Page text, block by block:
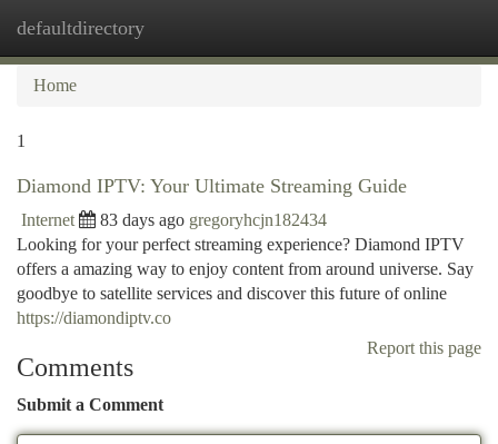
defaultdirectory
Home
1
Diamond IPTV: Your Ultimate Streaming Guide
Internet 83 days ago gregoryhcjn182434
Looking for your perfect streaming experience? Diamond IPTV
offers a amazing way to enjoy content from around universe. Say
goodbye to satellite services and discover this future of online
https://diamondiptv.co
Report this page
Comments
Submit a Comment